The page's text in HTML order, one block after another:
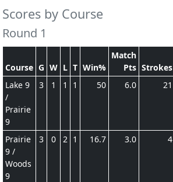
Scores by Course
Round 1
Course G W L T Win%
Match
Pts Strokes
Lake 9
/
Prairie
9
3 1 1 1 50 6.0 21
Prairie
9 /
Woods
9
3 0 2 1 16.7 3.0 4